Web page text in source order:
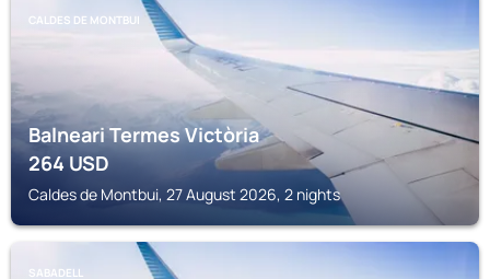
CALDES DE MONTBUI
Balneari Termes Victòria
264USD
Caldes de Montbui, 27 August 2026, 2 nights
SABADELL